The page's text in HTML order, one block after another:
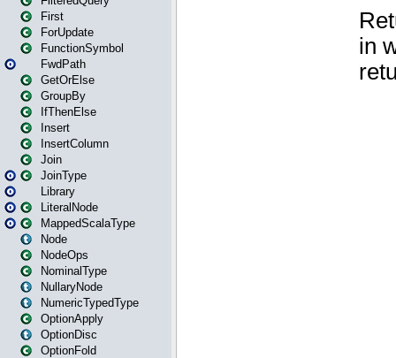
First
ForUpdate
FunctionSymbol
FwdPath
GetOrElse
GroupBy
IfThenElse
Insert
InsertColumn
Join
JoinType
Library
LiteralNode
MappedScalaType
Node
NodeOps
NominalType
NullaryNode
NumericTypedType
OptionApply
OptionDisc
OptionFold